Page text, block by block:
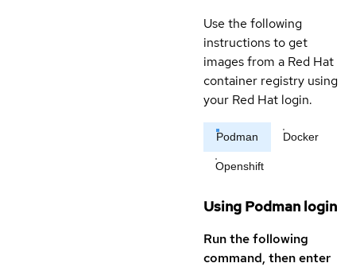
Use the following
instructions to get
images from a Red Hat
container registry using
your Red Hat login.
Podman Docker
Openshift
Using Podman login
Run the following
command, then enter